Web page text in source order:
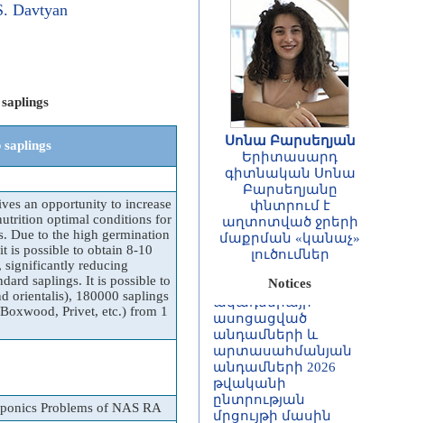
Davtyan
an opportunity to increase
optimal conditions for
Due to the high germination
is possible to obtain 8-10
significantly reducing
saplings. It is possible to
orientalis), 180000 saplings
Privet, etc.) from 1
Problems of NAS RA
Սոնա Բարսեղյան
Երիտասարդ
գիտնական Սոնա
Բարսեղյանը
փնտրում է
աղտոտված ջրերի
մաքրման «կանաչ»
լուծումներ
Notices
ՀԱՅՏԱՐԱՐՈՒԹՅՈՒՆ
Հայաստանի
Հանրապետության
գիտությունների
ազգային
ասոցացված
անդամների և
արտասահմանյան
անդամների 2026
թվականի
ընտրության
մրցույթի մասին
TheInternational